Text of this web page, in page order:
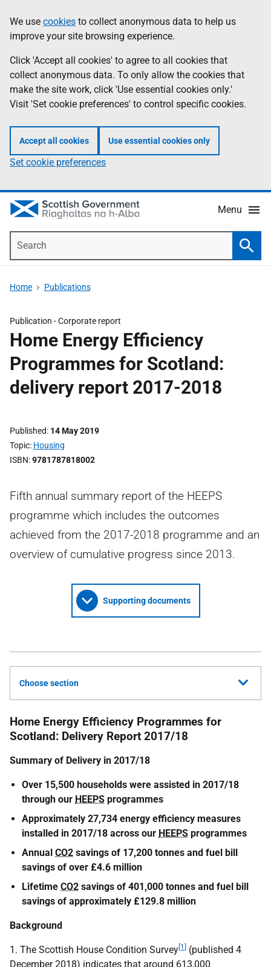
to
main
content
help
Information
We use cookies to collect anonymous data to help us
improve your site browsing experience.
Click 'Accept all cookies' to agree to all cookies that
collect anonymous data. To only allow the cookies that
make the site work, click 'Use essential cookies only.'
Visit 'Set cookie preferences' to control specific cookies.
Accept all cookies Use essential cookies only
Set cookie preferences
Menu
Home Publications
Publication -Corporate report
Home Energy Efficiency
Programmes for Scotland:
delivery report 2017-2018
Published 14 May 2019
Topic Housing
ISBN 9781787818002
Fifth annual summary report of the HEEPS
programme which includes the outcomes
achieved from the 2017-2018 programme and an
overview of cumulative progress since 2013.
Supporting documents
Choose section
Home Energy Efficiency Programmes for
Scotland: Delivery Report 2017/18
Summary of Delivery in 2017/18
Over 15,500 households were assisted in 2017/18
through our HEEPS programmes
Approximately 27,734 energy efficiency measures
installed in 2017/18 across our HEEPS programmes
Annual CO2 savings of 17,200 tonnes and fuel bill
savings of over £4.6 million
Lifetime CO2 savings of 401,000 tonnes and fuel bill
savings of approximately £129.8 million
Background
1. The Scottish House Condition Survey [1]
(published 4
December 2018) indicates that around 613,000